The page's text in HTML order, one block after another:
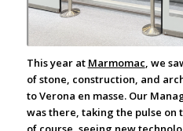
This year at Marmomac, we
of stone, construction, and
to Verona en masse. Our
was there, taking the pulse on